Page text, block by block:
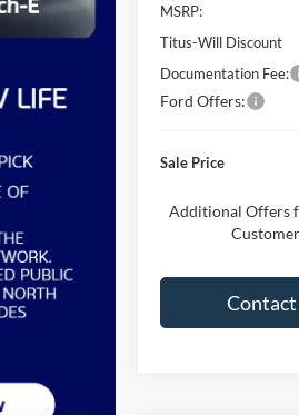
MSRP:
Titus-Will Discount
Documentation Fee:
Ford Offers:
Sale Price
Additional Offers
Contact